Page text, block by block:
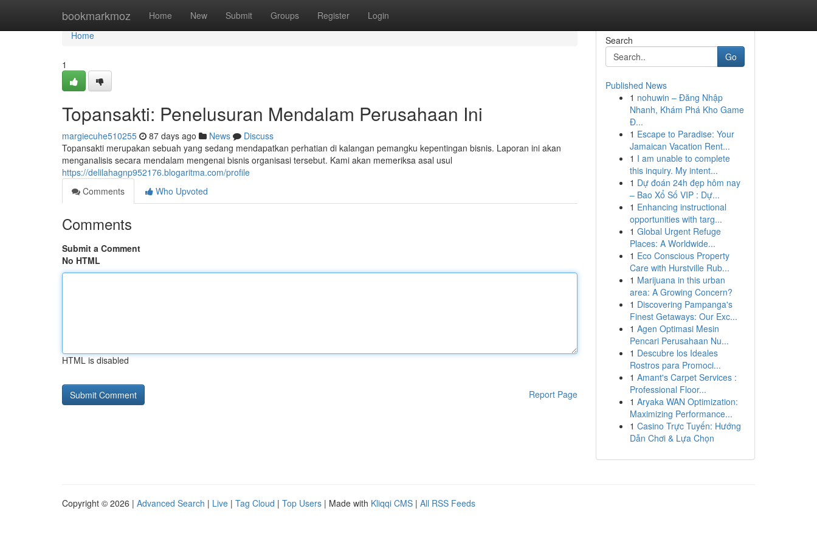
bookmarkmoz Home New Submit Groups Register Login
Home
Home
1
Topansakti: Penelusuran Mendalam Perusahaan Ini
margiecuhe510255 87 days ago News
Discuss
Topansakti merupakan sebuah yang sedang mendapatkan perhatian di kalangan pemangku kepentingan bisnis. Laporan ini akan
menganalisis secara mendalam mengenai bisnis organisasi tersebut. Kami akan memeriksa asal usul
https://delilahagnp952176.blogaritma.com/profile
Comments
Who Upvoted
Comments
Submit a Comment
No HTML
HTML is disabled
Report Page
Search
Go
Published News
1 nohuwin – Đăng Nhập
Nhanh, Khám Phá Kho Game
Đ...
1 Escape to Paradise: Your
Jamaican Vacation Rent...
1 I am unable to complete
this inquiry. My intent...
1 Dự đoán 24h đẹp hôm nay
– Bao Xổ Số VIP : Dự...
1 Enhancing instructional
opportunities with targ...
1 Global Urgent Refuge
Places: A Worldwide...
1 Eco Conscious Property
Care with Hurstville Rub...
1 Marijuana in this urban
area: A Growing Concern?
1 Discovering Pampanga's
Finest Getaways: Our Exc...
1 Agen Optimasi Mesin
Pencari Perusahaan Nu...
1 Descubre los Ideales
Rostros para Promoci...
1 Amant's Carpet Services :
Professional Floor...
1 Aryaka WAN Optimization:
Maximizing Performance...
1 Casino Trực Tuyến: Hướng
Dẫn Chơi & Lựa Chọn
Copyright © 2026 | Advanced Search | Live | Tag Cloud | Top Users | Made with Kliqqi CMS | All RSS Feeds